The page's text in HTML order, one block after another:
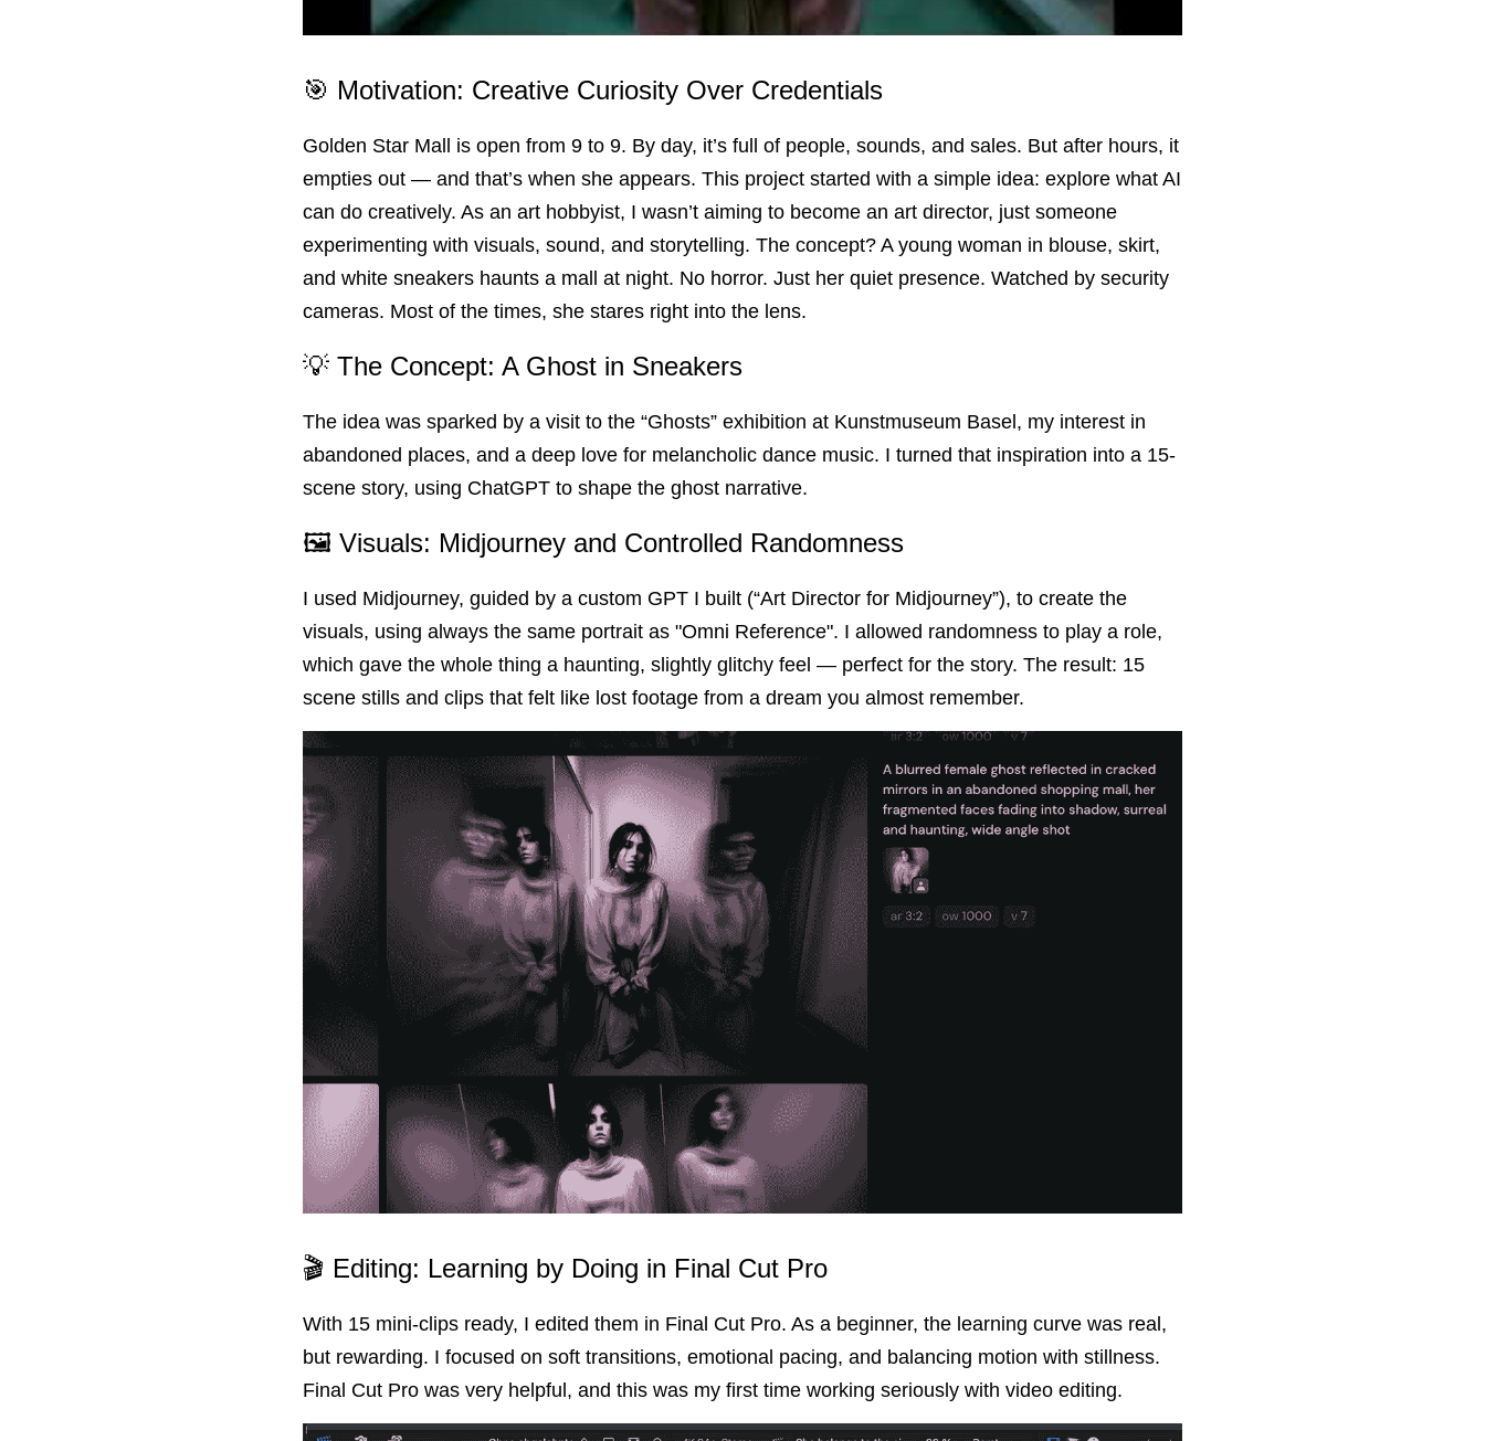
🎯 Motivation: Creative Curiosity Over Credentials
Golden Star Mall is open from 9 to 9. By day, it’s full of people, sounds, and sales. But after hours, it
empties out — and that’s when she appears. This project started with a simple idea: explore what AI
can do creatively. As an art hobbyist, I wasn’t aiming to become an art director, just someone
experimenting with visuals, sound, and storytelling. The concept? A young woman in blouse, skirt,
and white sneakers haunts a mall at night. No horror. Just her quiet presence. Watched by security
cameras. Most of the times, she stares right into the lens.
💡 The Concept: A Ghost in Sneakers
The idea was sparked by a visit to the “Ghosts” exhibition at Kunstmuseum Basel, my interest in
abandoned places, and a deep love for melancholic dance music. I turned that inspiration into a 15-
scene story, using ChatGPT to shape the ghost narrative.
🖼 Visuals: Midjourney and Controlled Randomness
I used Midjourney, guided by a custom GPT I built (“Art Director for Midjourney”), to create the
visuals, using always the same portrait as "Omni Reference". I allowed randomness to play a role,
which gave the whole thing a haunting, slightly glitchy feel — perfect for the story. The result: 15
scene stills and clips that felt like lost footage from a dream you almost remember.
🎬 Editing: Learning by Doing in Final Cut Pro
With 15 mini-clips ready, I edited them in Final Cut Pro. As a beginner, the learning curve was real,
but rewarding. I focused on soft transitions, emotional pacing, and balancing motion with stillness.
Final Cut Pro was very helpful, and this was my first time working seriously with video editing.